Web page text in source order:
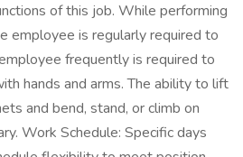
of this job. While performing
employee is regularly required to
frequently is required to
hands and arms. The ability to lift
and bend, stand, or climb on
Work Schedule: Specific days